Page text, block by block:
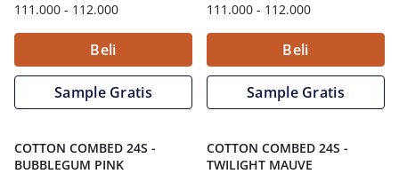
111.000 - 112.000
Beli
Sample Gratis
111.000 - 112.000
Beli
Sample Gratis
COTTON COMBED 24S -
BUBBLEGUM PINK
COTTON COMBED 24S -
TWILIGHT MAUVE